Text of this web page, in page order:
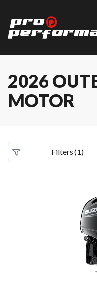
2026
MOTOR
Filters (1)